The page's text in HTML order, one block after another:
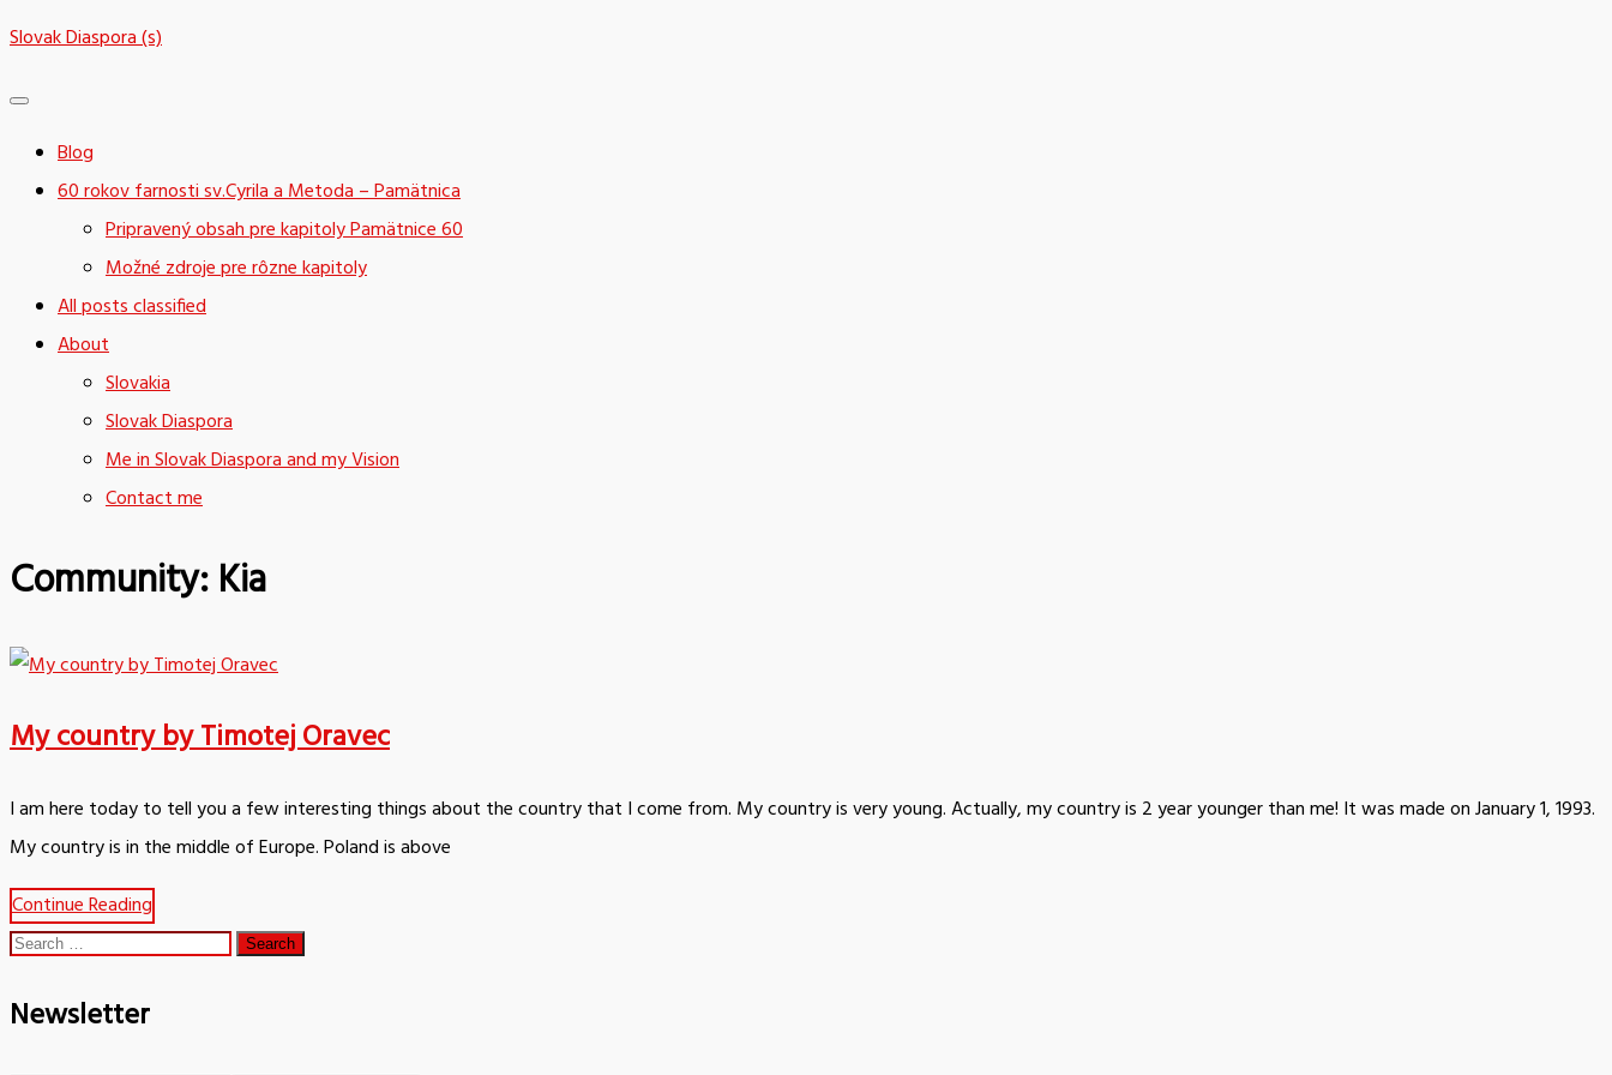
Skip
content
Slovak Diaspora (s)
Blog
60 rokov farnosti sv.Cyrila a Metoda – Pamätnica
Pripravený obsah pre kapitoly Pamätnice 60
Možné zdroje pre rôzne kapitoly
All posts classified
About
Slovakia
Slovak Diaspora
Me in Slovak Diaspora and my Vision
Contact me
Community:Kia
My country by Timotej Oravec
I am here today to tell you a few interesting things about the country that I come from. My country is very young. Actually, my country is 2 year younger than me! It was made on January 1, 1993.
My country is in the middle of Europe. Poland is above
Continue Reading
Search
Newsletter